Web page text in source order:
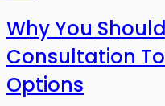
Why You
Consultation
Options